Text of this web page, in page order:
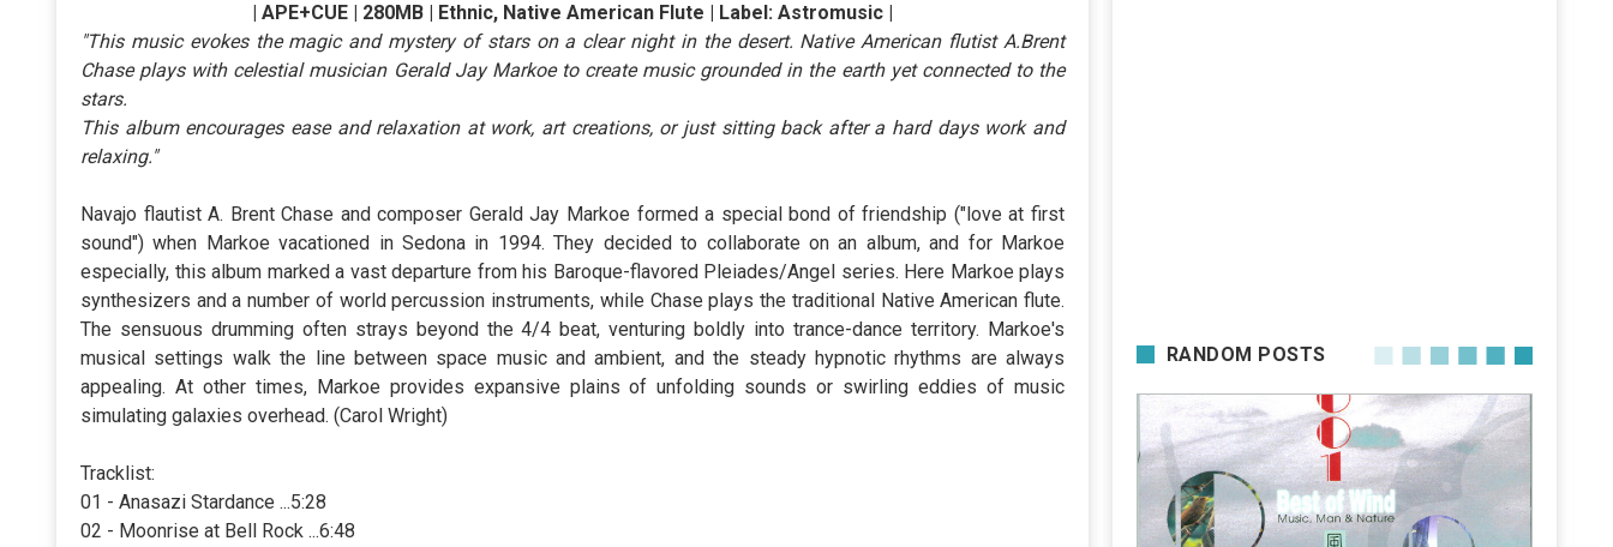
| APE+CUE | 280MB | Ethnic, Native American Flute | Label: Astromusic |
"This music evokes the magic and mystery of stars on a clear night in the desert. Native American flutist A.Brent
Chase plays with celestial musician Gerald Jay Markoe to create music grounded in the earth yet connected to the
stars.
This album encourages ease and relaxation at work, art creations, or just sitting back after a hard days work and
relaxing."
Navajo flautist A. Brent Chase and composer Gerald Jay Markoe formed a special bond of friendship ("love at first
sound") when Markoe vacationed in Sedona in 1994. They decided to collaborate on an album, and for Markoe
especially, this album marked a vast departure from his Baroque-flavored Pleiades/Angel series. Here Markoe plays
synthesizers and a number of world percussion instruments, while Chase plays the traditional Native American flute.
The sensuous drumming often strays beyond the 4/4 beat, venturing boldly into trance-dance territory. Markoe's
musical settings walk the line between space music and ambient, and the steady hypnotic rhythms are always
appealing. At other times, Markoe provides expansive plains of unfolding sounds or swirling eddies of music
simulating galaxies overhead. (Carol Wright)
Tracklist:
01 - Anasazi Stardance ...5:28
02 - Moonrise at Bell Rock ...6:48
RANDOM POSTS